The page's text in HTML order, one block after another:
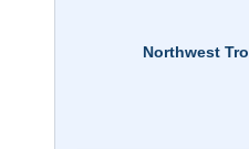
Northwest